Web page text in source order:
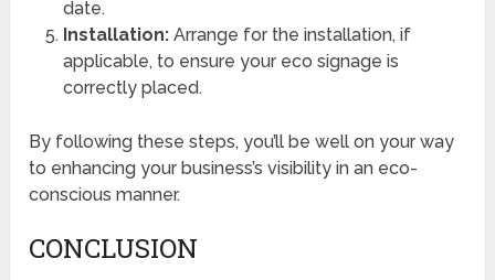
date.
Installation: Arrange for the installation, if
applicable, to ensure your eco signage is
correctly placed.
By following these steps, you’ll be well on your way
to enhancing your business’s visibility in an eco-
conscious manner.
CONCLUSION